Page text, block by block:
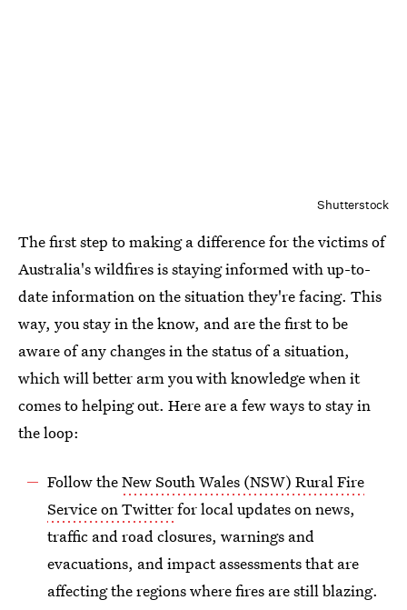
Shutterstock
The first step to making a difference for the victims of
Australia's wildfires is staying informed with up-to-
date information on the situation they're facing. This
way, you stay in the know, and are the first to be
aware of any changes in the status of a situation,
which will better arm you with knowledge when it
comes to helping out. Here are a few ways to stay in
the loop:
Follow theNew South Wales (NSW) Rural Fire
Service on Twitterfor local updates on news,
traffic and road closures, warnings and
evacuations, and impact assessments that are
affecting the regions where fires are still blazing.